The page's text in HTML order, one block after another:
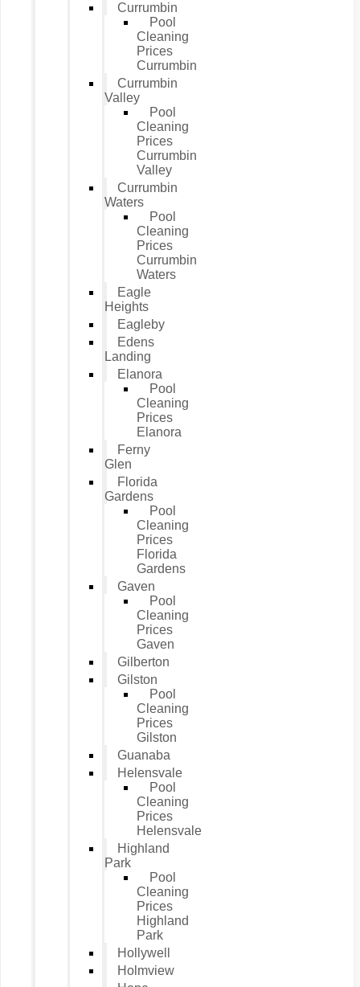
Currumbin
Pool
Cleaning
Prices
Currumbin
Currumbin
Valley
Pool
Cleaning
Prices
Currumbin
Valley
Currumbin
Waters
Pool
Cleaning
Prices
Currumbin
Waters
Eagle
Heights
Eagleby
Edens
Landing
Elanora
Pool
Cleaning
Prices
Elanora
Ferny
Glen
Florida
Gardens
Pool
Cleaning
Prices
Florida
Gardens
Gaven
Pool
Cleaning
Prices
Gaven
Gilberton
Gilston
Pool
Cleaning
Prices
Gilston
Guanaba
Helensvale
Pool
Cleaning
Prices
Helensvale
Highland
Park
Pool
Cleaning
Prices
Highland
Park
Hollywell
Holmview